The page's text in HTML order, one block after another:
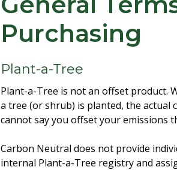
Purchasing
Plant-a-Tree
Plant-a-Tree is not an offset product.
a tree (or shrub) is planted, the actual
cannot say you offset your emissions
Carbon Neutral does not provide
internal Plant-a-Tree registry and